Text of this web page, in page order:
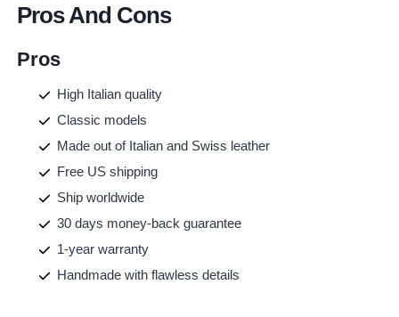
Pros And Cons
Pros
High Italian quality
Classic models
Made out of Italian and Swiss leather
Free US shipping
Ship worldwide
30 days money-back guarantee
1-year warranty
Handmade with flawless details